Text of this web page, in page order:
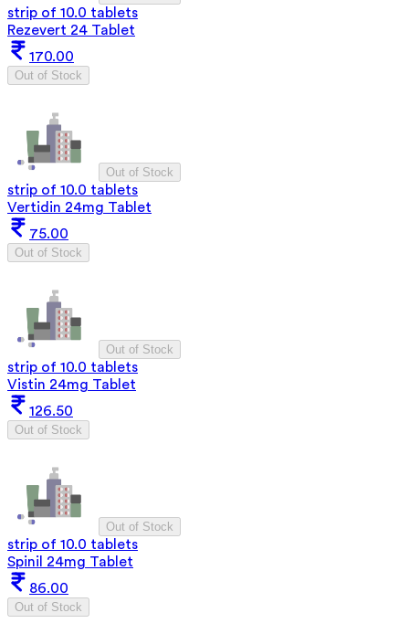
strip of 10.0 tablets
Rezevert 24 Tablet
170.00
Out of Stock
Out of Stock
strip of 10.0 tablets
Vertidin 24mg Tablet
75.00
Out of Stock
Out of Stock
strip of 10.0 tablets
Vistin 24mg Tablet
126.50
Out of Stock
Out of Stock
strip of 10.0 tablets
Spinil 24mg Tablet
86.00
Out of Stock